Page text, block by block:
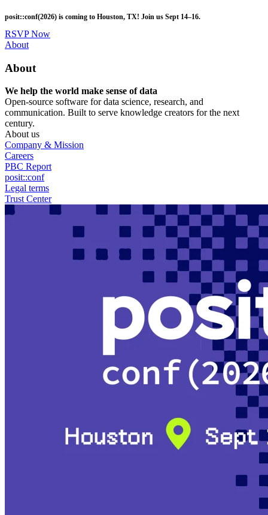
to
main
content
posit::conf(2026) is coming to Houston, TX! Join us Sept 14–16.
RSVP Now
Utility
About
About
We help the world make sense of data
Open-source software for data science, research, and
communication. Built to serve knowledge creators for the next
century.
About us
Company & Mission
Careers
PBC Report
posit::conf
Legal terms
Trust Center